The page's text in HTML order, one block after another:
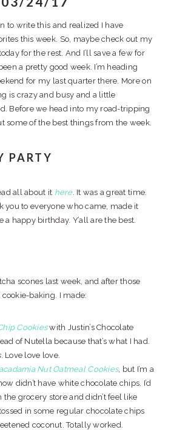
to write this and realized I have
this week. So, maybe check out my
for the rest. And I’ll save a few for
a pretty good week. I’m heading
for my last quarter there. More on
is crazy and busy and a little
Before we head into my road-tripping
some of the best things from the week.
PARTY
all about it here. It was a great time.
you to everyone who came, made it
a happy birthday. Y’all are the best.
scones last week, and after those
baking. I made:
Cookieswith Justin’s Chocolate
of Nutella because that’s what I had.
. Love love love.
Nut Oatmeal Cookies, but I’m a
didn’t have white chocolate chips. I’d
grocery store and didn’t feel like
in some regular chocolate chips
coconut. Totally worked.